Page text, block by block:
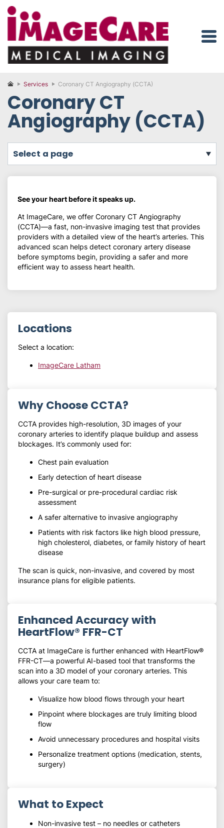
Services Coronary CT Angiography (CCTA)
Coronary CT
Angiography (CCTA)
select a page
See your heart before it speaks up.
At ImageCare, we offer Coronary CT Angiography
(CCTA)—a fast, non-invasive imaging test that provides
providers with a detailed view of the heart’s arteries. This
advanced scan helps detect coronary artery disease
before symptoms begin, providing a safer and more
efficient way to assess heart health.
Locations
Select a location:
ImageCare Latham
Why Choose CCTA?
CCTA provides high-resolution, 3D images of your
coronary arteries to identify plaque buildup and assess
blockages. It’s commonly used for:
Chest pain evaluation
Early detection of heart disease
Pre-surgical or pre-procedural cardiac risk
assessment
A safer alternative to invasive angiography
Patients with risk factors like high blood pressure,
high cholesterol, diabetes, or family history of heart
disease
The scan is quick, non-invasive, and covered by most
insurance plans for eligible patients.
Enhanced Accuracy with
HeartFlow® FFR-CT
CCTA at ImageCare is further enhanced with HeartFlow®
FFR-CT—a powerful AI-based tool that transforms the
scan into a 3D model of your coronary arteries. This
allows your care team to:
Visualize how blood flows through your heart
Pinpoint where blockages are truly limiting blood
flow
Avoid unnecessary procedures and hospital visits
Personalize treatment options (medication, stents,
surgery)
What to Expect
Non-invasive test – no needles or catheters